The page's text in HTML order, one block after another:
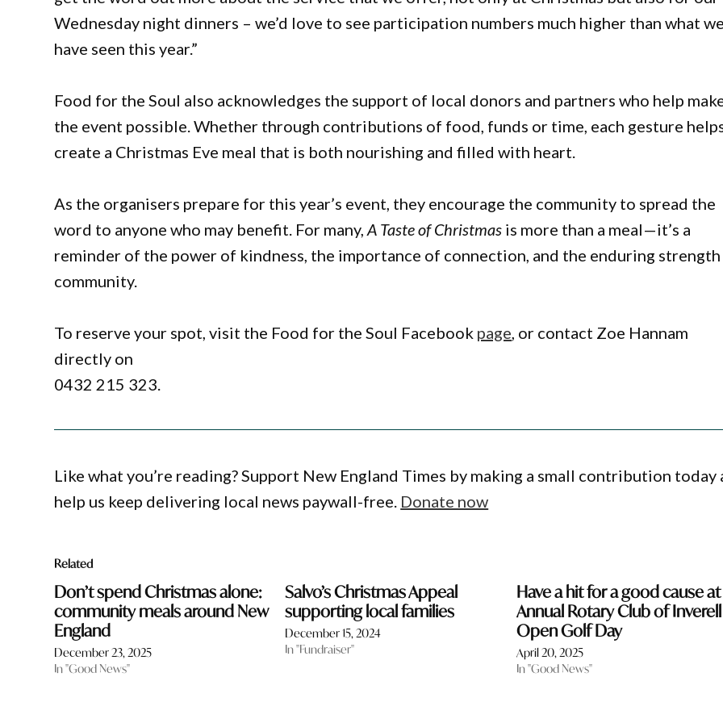
Wednesday night dinners – we’d love to see participation numbers much higher than what we
have seen this year.”
Food for the Soul also acknowledges the support of local donors and partners who help
the event possible. Whether through contributions of food, funds or time, each gesture
create a Christmas Eve meal that is both nourishing and filled with heart.
As the organisers prepare for this year’s event, they encourage the community to spread the
word to anyone who may benefit. For many,A Taste of Christmas is more than a meal—it’s a
reminder of the power of kindness, the importance of connection, and the enduring
community.
To reserve your spot, visit the Food for the Soul Facebook page , or contact Zoe Hannam
directly on
0432 215 323.
Like what you’re reading? Support New England Times by making a small contribution today
help us keep delivering local news paywall-free. Donate now
Related
Don’t spend Christmas alone:
community meals around New
England
December 23, 2025
In "Good News"
Salvo’s Christmas Appeal
supporting local families
December 15, 2024
In "Fundraiser"
Have a hit for a good cause
Annual Rotary Club of Inverell
Open Golf Day
April 20, 2025
In "Good News"